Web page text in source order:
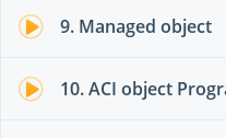
9. Managed object